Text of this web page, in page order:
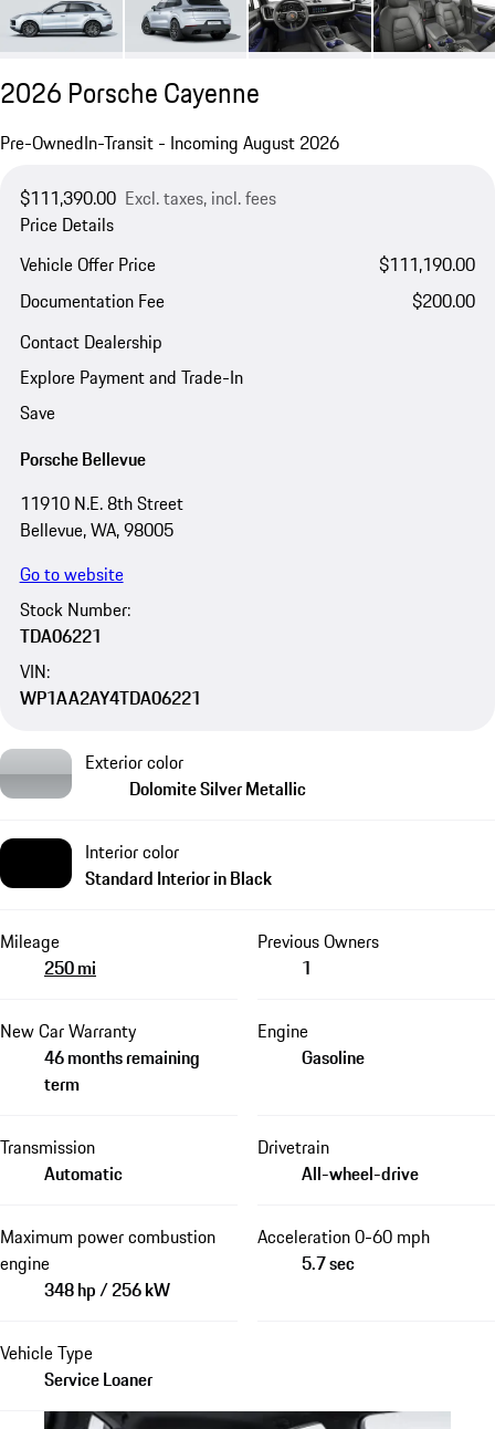
2026 Porsche Cayenne
Pre-OwnedIn-Transit - Incoming August 2026
$111,390.00 Excl. taxes, incl. fees
Price Details
Vehicle Offer Price
$111,190.00
Documentation Fee
$200.00
Contact Dealership
Explore Payment and Trade-In
Save
Porsche Bellevue
11910 N.E. 8th Street
Bellevue, WA, 98005
Go to website
Stock Number:
TDA06221
VIN:
WP1AA2AY4TDA06221
Exterior color
Dolomite Silver Metallic
Interior color
Standard Interior in Black
Mileage
250 mi
Previous Owners
1
New Car Warranty
46 months remaining
term
Engine
Gasoline
Transmission
Automatic
Drivetrain
All-wheel-drive
Maximum power combustion
engine
348 hp / 256 kW
Acceleration 0-60 mph
5.7 sec
Vehicle Type
Service Loaner